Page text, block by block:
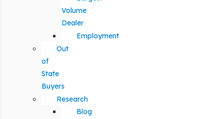
Volume
Dealer
Employment
Out
of
State
Buyers
Research
Blog